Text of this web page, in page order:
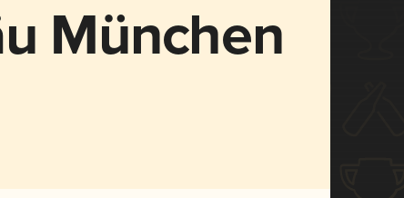
München